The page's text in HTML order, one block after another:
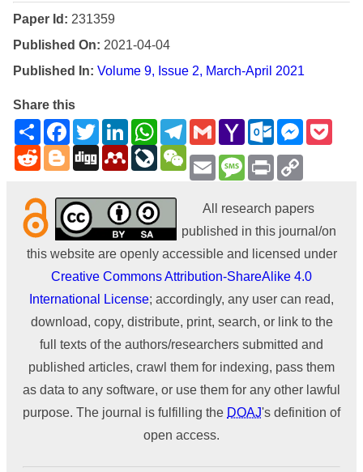
Paper Id: 231359
Published On: 2021-04-04
Published In: Volume 9, Issue 2, March-April 2021
Share this
ShareFacebookTwitterLinkedInWhatsAppTelegram
GmailYahoo
Mail
Outlook.com
RedditBlogger
Digg MendeleyLiveJournal
EmailMessage
Print
All research papers
published in this journal/on
this website are openly accessible and licensed under
Creative Commons Attribution-ShareAlike 4.0
International License; accordingly, any user can read,
download, copy, distribute, print, search, or link to the
full texts of the authors/researchers submitted and
published articles, crawl them for indexing, pass them
as data to any software, or use them for any other lawful
purpose. The journal is fulfilling the DOAJ's definition of
open access.